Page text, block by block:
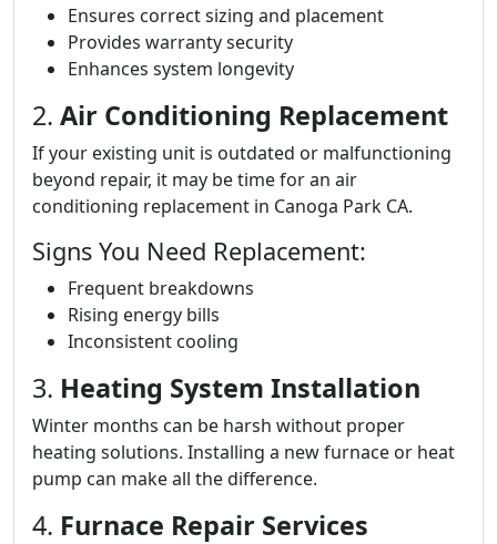
Ensures correct sizing and placement
Provides warranty security
Enhances system longevity
2. Air Conditioning Replacement
If your existing unit is outdated or malfunctioning
beyond repair, it may be time for an air
conditioning replacement in Canoga Park CA.
Signs You Need Replacement:
Frequent breakdowns
Rising energy bills
Inconsistent cooling
3. Heating System Installation
Winter months can be harsh without proper
heating solutions. Installing a new furnace or heat
pump can make all the difference.
4. Furnace Repair Services